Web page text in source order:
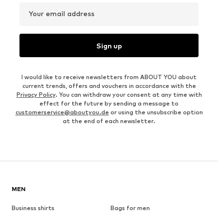
Your email address
Sign up
I would like to receive newsletters from ABOUT YOU about
current trends, offers and vouchers in accordance with the
Privacy Policy. You can withdraw your consent at any time with
effect for the future by sending a message to
customerservice@aboutyou.de or using the unsubscribe option
at the end of each newsletter.
MEN
Business shirts
Bags for men